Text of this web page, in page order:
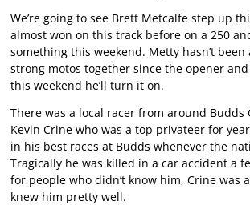
We’re going to see Brett Metcalfe step up
almost won on this track before on a 250
something this weekend. Metty hasn’t
strong motos together since the opener and
this weekend he’ll turn it on.
There was a local racer from around Budds
Kevin Crine who was a top privateer for
in his best races at Budds whenever the
Tragically he was killed in a car accident a
for people who didn’t know him, Crine was
knew him pretty well.